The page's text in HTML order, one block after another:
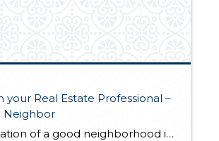
your Real Estate Professional –
Neighbor
The foundation of a good neighborhood is the type of relationships established among its neighbors. The first step in building a relationship is respecting those next door, down the street and around the corner. To Be a Good Neighbor Do the Following: Cut your grass once a week. Empty excess water collecting in pots, buckets and containers that can attract and […]